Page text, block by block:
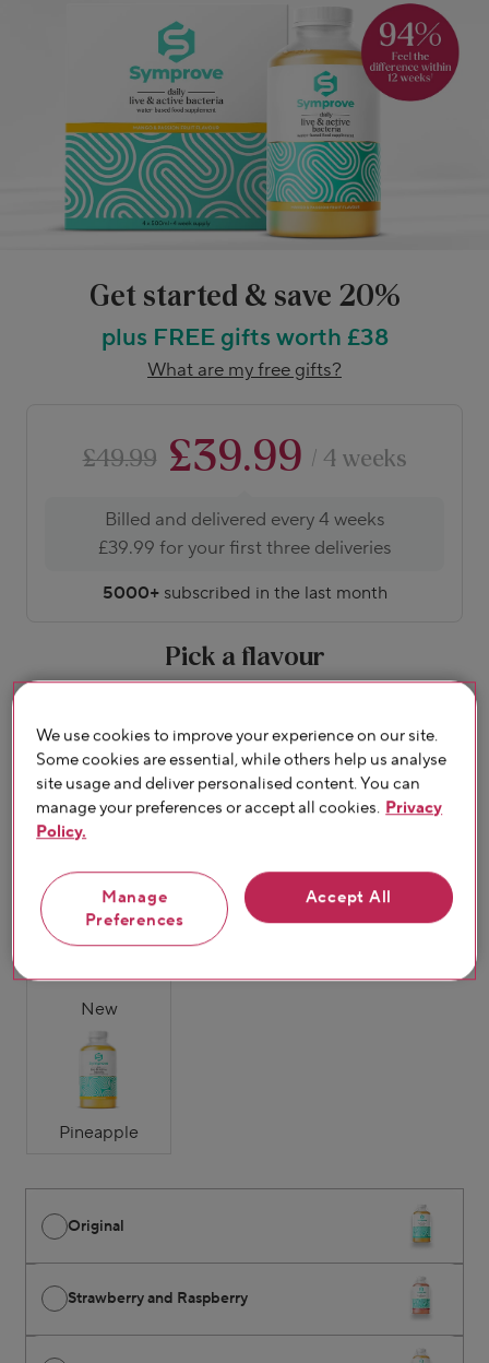
Get started & save 20%
plus FREE gifts worth £38
What are my free gifts?
£49.99 £39.99 / 4 weeks
Billed and delivered every 4 weeks
£39.99 for your first three deliveries
5000+subscribed in the last month
Pick a flavour
Original
Strawberry &
Raspberry
Mango & Passion
New
Pineapple
Original
Strawberry and Raspberry
We use cookies to improve your experience on our site.
Some cookies are essential, while others help us analyse
site usage and deliver personalised content. You can
manage your preferences or accept all cookies. Privacy
Policy.
Manage
Preferences
Accept All